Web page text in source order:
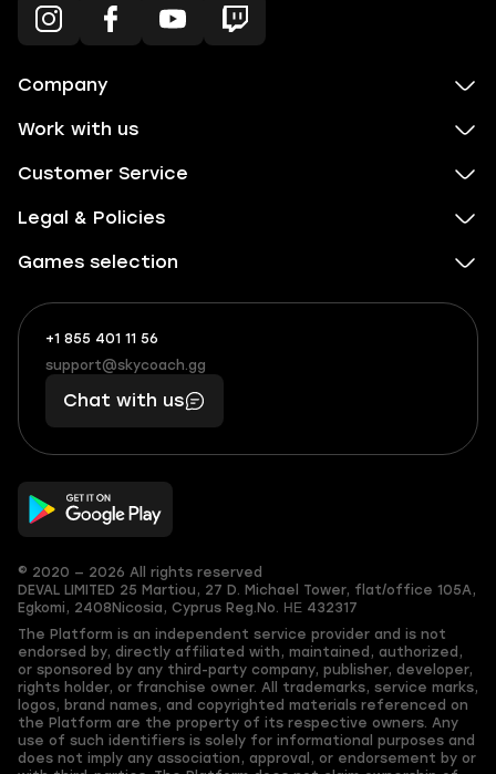
Company
Work with us
Customer Service
Legal & Policies
Games selection
+1 855 401 11 56
+1
(855)
401
56
What
boosts
you,
makes
you
support@skycoach.gg
support@skycoach.gg
Chat with us
© 2020 — 2026 All rights reserved
DEVAL LIMITED 25 Martiou, 27 D. Michael Tower, flat/office 105A,
Egkomi, 2408 Nicosia, Cyprus Reg.No. ΗΕ 432317
The Platform is an independent service provider and is not
endorsed by, directly affiliated with, maintained, authorized,
or sponsored by any third-party company, publisher, developer,
rights holder, or franchise owner. All trademarks, service marks,
logos, brand names, and copyrighted materials referenced on
the Platform are the property of its respective owners. Any
use of such identifiers is solely for informational purposes and
does not imply any association, approval, or endorsement by or